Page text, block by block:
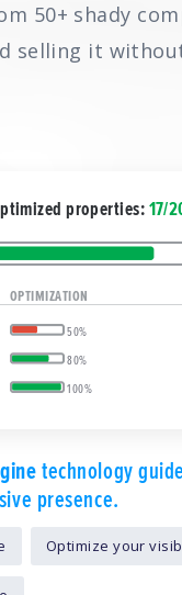
50+ shady
selling it
properties:17/
OPTIMIZATION
50%
80%
100%
technology
presence.
Optimize your